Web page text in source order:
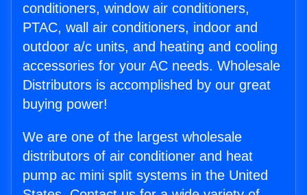
conditioners, window air conditioners,
PTAC, wall air conditioners, indoor and
outdoor a/c units, and heating and cooling
accessories for your AC needs. Wholesale
Distributors is accomplished by our great
buying power!
We are one of the largest wholesale
distributors of air conditioner and heat
pump ac mini split systems in the United